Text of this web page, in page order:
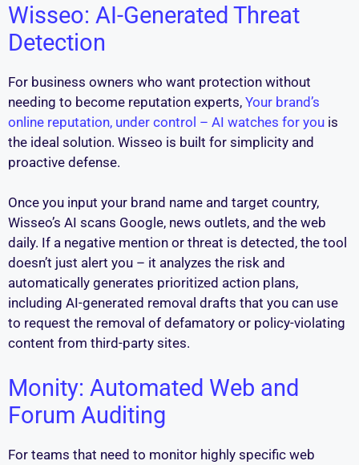
Wisseo: AI-Generated Threat
Detection
For business owners who want protection without
needing to become reputation experts, Your brand’s
online reputation, under control – AI watches for you is
the ideal solution. Wisseo is built for simplicity and
proactive defense.
Once you input your brand name and target country,
Wisseo’s AI scans Google, news outlets, and the web
daily. If a negative mention or threat is detected, the tool
doesn’t just alert you – it analyzes the risk and
automatically generates prioritized action plans,
including AI-generated removal drafts that you can use
to request the removal of defamatory or policy-violating
content from third-party sites.
Monity: Automated Web and
Forum Auditing
For teams that need to monitor highly specific web